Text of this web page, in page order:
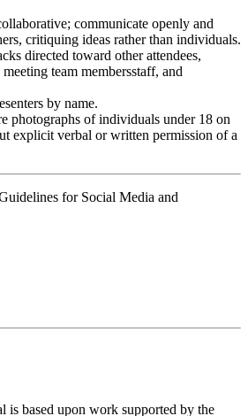
communicate openly and
critiquing ideas rather than individuals.
directed toward other attendees,
team membersstaff, and
by name.
photographs of individuals under 18 on
explicit verbal or written permission of a
for Social Media and
is based upon work supported by the